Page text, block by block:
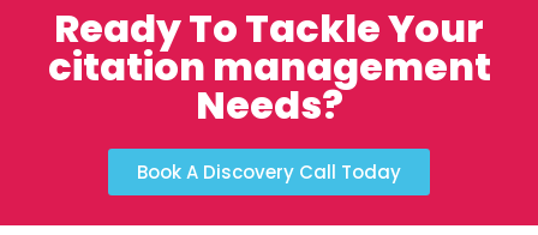
Ready To Tackle Your
citation management
Needs?
Book A Discovery Call Today